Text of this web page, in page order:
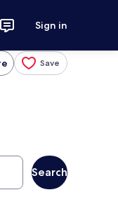
Sign in
Save
Search